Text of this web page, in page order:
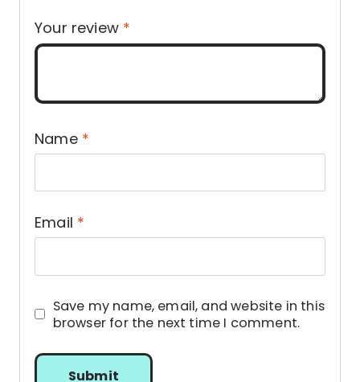
Your review *
Name *
Email *
Save my name, email, and website in this
browser for the next time I comment.